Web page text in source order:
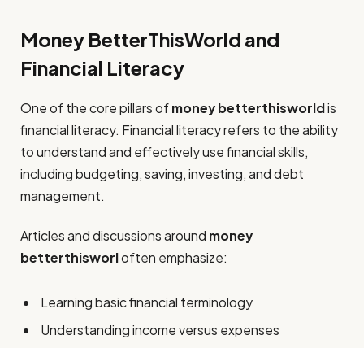
Money BetterThisWorld and
Financial Literacy
One of the core pillars ofmoney betterthisworldis
financial literacy. Financial literacy refers to the ability
to understand and effectively use financial skills,
including budgeting, saving, investing, and debt
management.
Articles and discussions around money
betterthisworloften emphasize:
Learning basic financial terminology
Understanding income versus expenses